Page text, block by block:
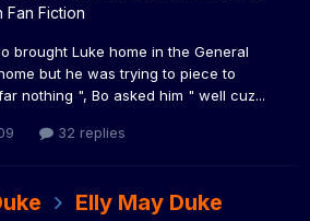
Fan Fiction
brought Luke home in the General
but he was trying to piece to
nothing ", Bo asked him " well cuz...
32 replies
Elly May Duke